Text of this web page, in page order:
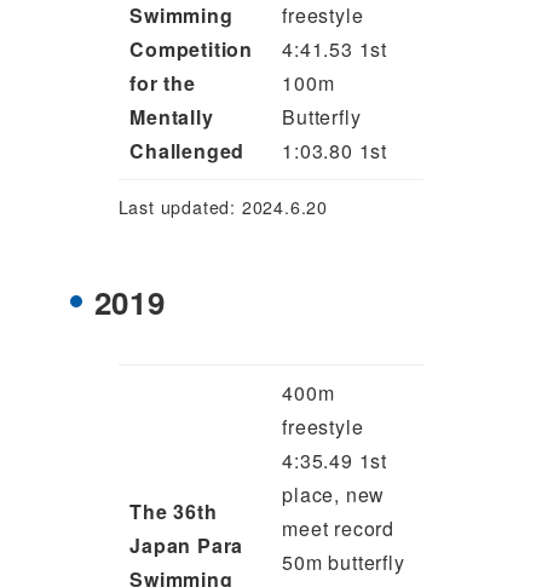
Swimming
Competition
for the
Mentally
Challenged
freestyle
4:41.53 1st
100m
Butterfly
1:03.80 1st
Last updated: 2024.6.20
2019
The 36th
Japan Para
Swimming
400m
freestyle
4:35.49 1st
place, new
meet record
50m butterfly